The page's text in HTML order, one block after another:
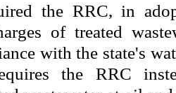
the RRC, in
of treated
with the state's
the RRC